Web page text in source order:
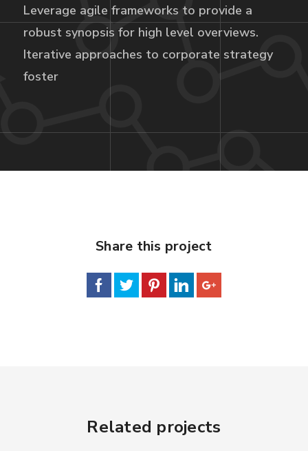
Leverage agile frameworks to provide a
robust synopsis for high level overviews.
Iterative approaches to corporate strategy
foster
Share this project
Related projects